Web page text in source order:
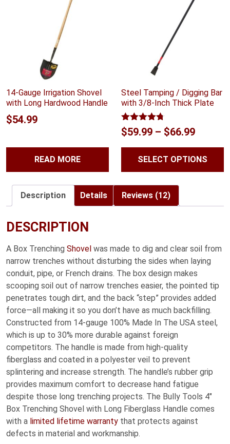
14-Gauge Irrigation Shovel
with Long Hardwood Handle
$54.99
READ MORE
Steel Tamping / Digging Bar
with 3/8-Inch Thick Plate
Rated4.70
out of 5
$59.99 – $66.99Price
range:
$59.99
SELECT OPTIONS
Description Details Reviews (12)
DESCRIPTION
A Box Trenching Shovel was made to dig and clear soil from
narrow trenches without disturbing the sides when laying
conduit, pipe, or French drains. The box design makes
scooping soil out of narrow trenches easier, the pointed tip
penetrates tough dirt, and the back “step” provides added
force—all making it so you don’t have as much backfilling.
Constructed from 14-gauge 100% Made In The USA steel,
which is up to 30% more durable against foreign
competitors. The handle is made from high-quality
fiberglass and coated in a polyester veil to prevent
splintering and increase strength. The handle’s rubber grip
provides maximum comfort to decrease hand fatigue
despite those long trenching projects. The Bully Tools 4″
Box Trenching Shovel with Long Fiberglass Handle comes
with a limited lifetime warranty that protects against
defects in material and workmanship.